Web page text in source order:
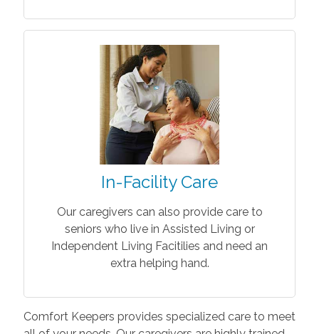
In-Facility Care
Our caregivers can also provide care to
seniors who live in Assisted Living or
Independent Living Facitilies and need an
extra helping hand.
Comfort Keepers provides specialized care to meet